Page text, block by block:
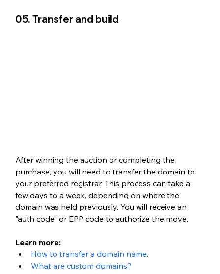
05. Transfer and build
After winning the auction or completing the
purchase, you will need to transfer the domain to
your preferred registrar. This process can take a
few days to a week, depending on where the
domain was held previously. You will receive an
"auth code" or EPP code to authorize the move.
Learn more:
How to transfer a domain name.
What are custom domains?